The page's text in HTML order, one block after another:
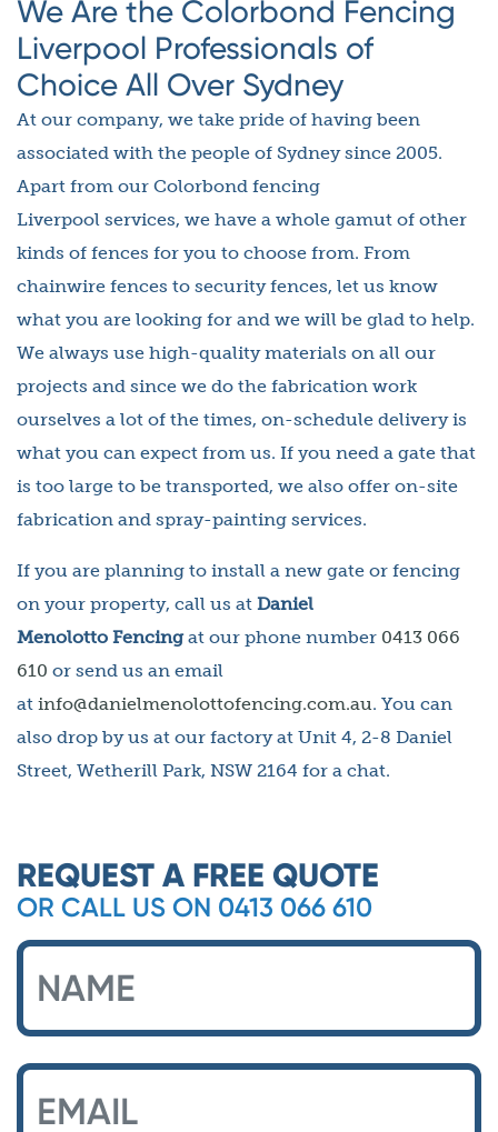
We Are the Colorbond Fencing
Liverpool Professionals of
Choice All Over Sydney
At our company, we take pride of having been
associated with the people of Sydney since 2005.
Apart from our Colorbond fencing
Liverpool services, we have a whole gamut of other
kinds of fences for you to choose from. From
chainwire fences to security fences, let us know
what you are looking for and we will be glad to help.
We always use high-quality materials on all our
projects and since we do the fabrication work
ourselves a lot of the times, on-schedule delivery is
what you can expect from us. If you need a gate that
is too large to be transported, we also offer on-site
fabrication and spray-painting services.
If you are planning to install a new gate or fencing
on your property, call us at Daniel
Menolotto Fencingat our phone number 0413 066
610 or send us an email
at info@danielmenolottofencing.com.au. You can
also drop by us at our factory at Unit 4, 2-8 Daniel
Street, Wetherill Park, NSW 2164 for a chat.
REQUEST A FREE QUOTE
OR CALL US ON 0413 066 610